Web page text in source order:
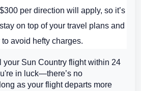
per direction will apply, so it’s
on top of your travel plans and
avoid hefty charges.
your Sun Country flight within 24
in luck—there’s no
as your flight departs more